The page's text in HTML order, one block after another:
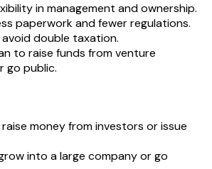
in management and ownership.
paperwork and fewer regulations.
double taxation.
to raise funds from venture
go public.
money from investors or issue
into a large company or go